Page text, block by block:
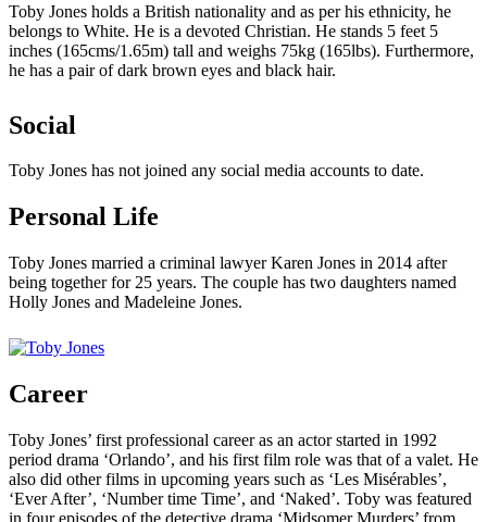
Toby Jones holds a British nationality and as per his ethnicity, he
belongs to White. He is a devoted Christian. He stands 5 feet 5
inches (165cms/1.65m) tall and weighs 75kg (165lbs). Furthermore,
he has a pair of dark brown eyes and black hair.
Social
Toby Jones has not joined any social media accounts to date.
Personal Life
Toby Jones married a criminal lawyer Karen Jones in 2014 after
being together for 25 years. The couple has two daughters named
Holly Jones and Madeleine Jones.
Career
Toby Jones’ first professional career as an actor started in 1992
period drama ‘Orlando’, and his first film role was that of a valet. He
also did other films in upcoming years such as ‘Les Misérables’,
‘Ever After’, ‘Number time Time’, and ‘Naked’. Toby was featured
in four episodes of the detective drama ‘Midsomer Murders’ from